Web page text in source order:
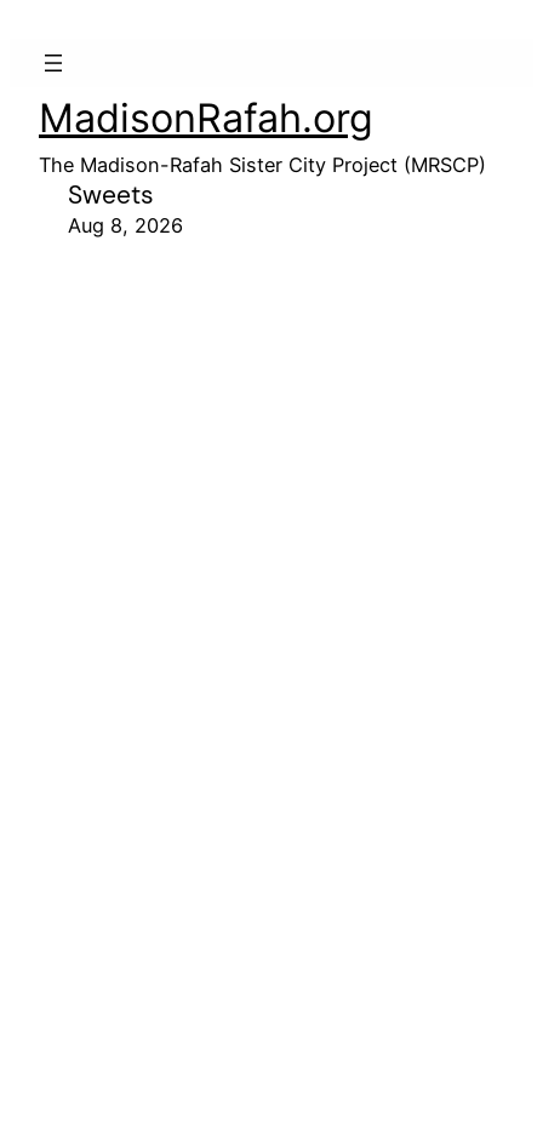
MadisonRafah.org
The Madison-Rafah Sister City Project (MRSCP)
Sweets
Aug 8, 2026